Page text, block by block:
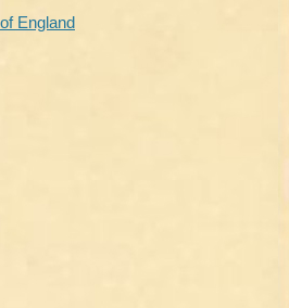
England